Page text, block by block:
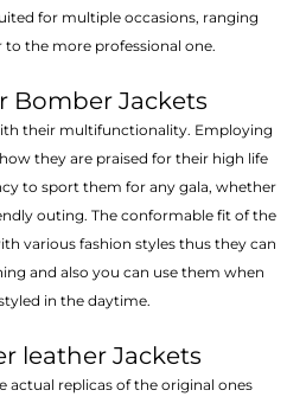
for multiple occasions, ranging
the more professional one.
Bomber Jackets
their multifunctionality. Employing
they are praised for their high life
to sport them for any gala, whether
outing. The conformable fit of the
various fashion styles thus they can
and also you can use them when
in the daytime.
leather Jackets
actual replicas of the original ones